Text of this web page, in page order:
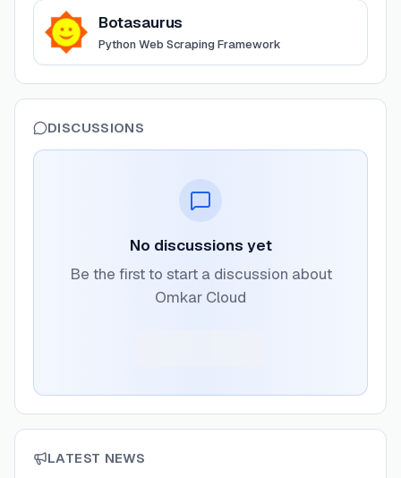
View
Botasaurus
Python Web Scraping Framework
DISCUSSIONS
No discussions yet
Be the first to start a discussion about
Omkar Cloud
LATEST NEWS